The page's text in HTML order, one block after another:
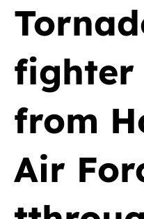
fighter
from
Air